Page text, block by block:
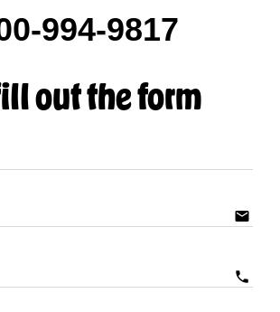
994-9817
out the form
email
phone